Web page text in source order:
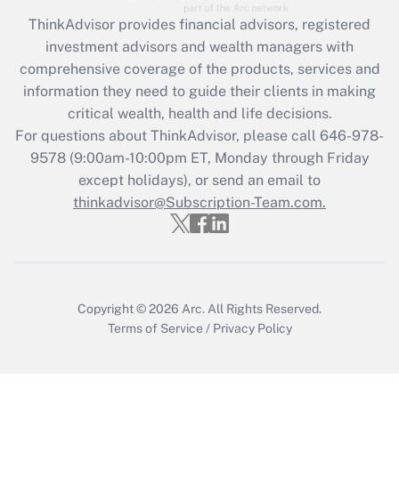
Get Answer
What is the CARES Act employee
retention tax credit that was available
during 2020 and 2021?
Get Answer
Recently Updated Q&As
Who must file a return?
ThinkAdvisor provides financial advisors, registered
investment advisors and wealth managers with
comprehensive coverage of the products, services and
information they need to guide their clients in making
critical wealth, health and life decisions.
For questions about ThinkAdvisor, please call 646-978-
9578(9:00am-10:00pm ET, Monday through Friday
except holidays), or send an email to
thinkadvisor@Subscription-Team.com.
Copyright © 2026 Arc. All Rights Reserved.
Terms of Service / Privacy Policy